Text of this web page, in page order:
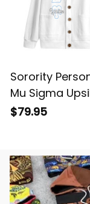
Sorority
Mu Sigma
Original White
$79.95